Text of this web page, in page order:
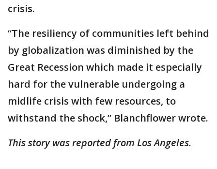
crisis.
“The resiliency of communities left behind
by globalization was diminished by the
Great Recession which made it especially
hard for the vulnerable undergoing a
midlife crisis with few resources, to
withstand the shock,” Blanchflower wrote.
This story was reported from Los Angeles.